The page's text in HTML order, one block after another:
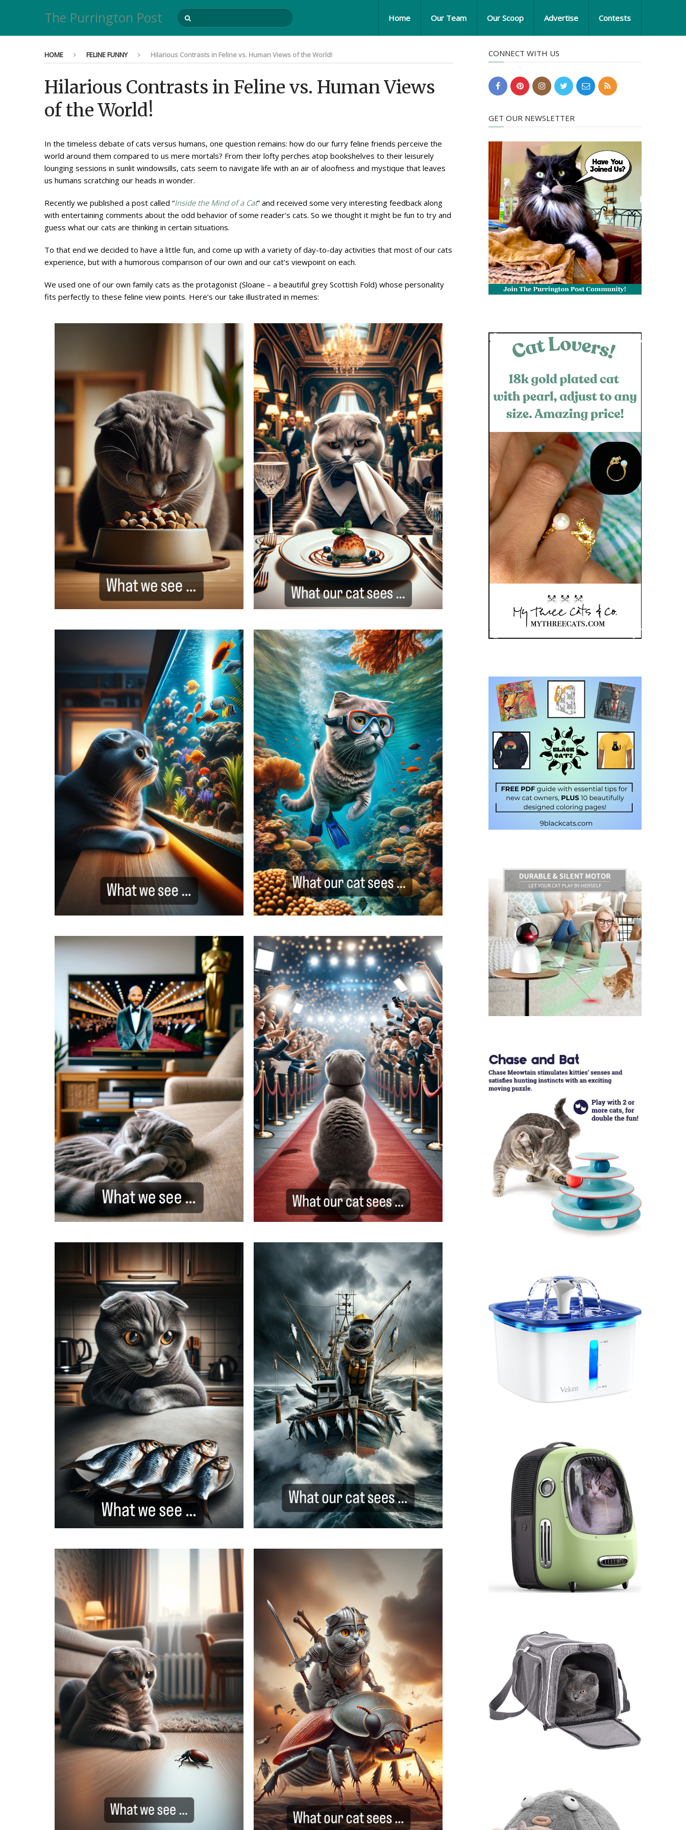
The Purrington Post Home Our Team Our Scoop Advertise Contests
HOME FELINE FUNNY Hilarious Contrasts in Feline vs. Human Views of the World!
Hilarious Contrasts in Feline vs. Human Views
of the World!
In the timeless debate of cats versus humans, one question remains: how do our furry feline friends perceive the
world around them compared to us mere mortals? From their lofty perches atop bookshelves to their leisurely
lounging sessions in sunlit windowsills, cats seem to navigate life with an air of aloofness and mystique that leaves
us humans scratching our heads in wonder.
Recently we published a post called “Inside the Mind of a Cat” and received some very interesting feedback along
with entertaining comments about the odd behavior of some reader’s cats. So we thought it might be fun to try and
guess what our cats are thinking in certain situations.
To that end we decided to have a little fun, and come up with a variety of day-to-day activities that most of our cats
experience, but with a humorous comparison of our own and our cat’s viewpoint on each.
We used one of our own family cats as the protagonist (Sloane – a beautiful grey Scottish Fold) whose personality
fits perfectly to these feline view points. Here’s our take illustrated in memes:
CONNECT WITH US
GET OUR NEWSLETTER